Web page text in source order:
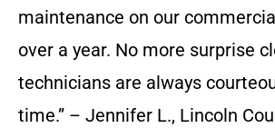
maintenance on our
over a year. No more surprise
technicians are always
time.” – Jennifer L., Lincoln